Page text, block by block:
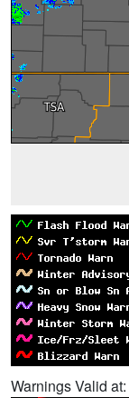
Warnings Valid at: